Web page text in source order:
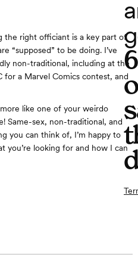
the right officiant is a key part of
“supposed” to be doing. I’ve
non-traditional, including at the
a Marvel Comics contest, and
like one of your weirdo
Same-sex, non-traditional, and
you can think of, I’m happy to
you’re looking for and how I can